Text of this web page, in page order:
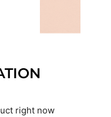
right now